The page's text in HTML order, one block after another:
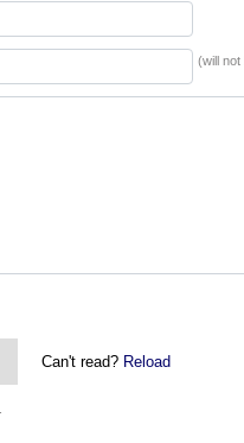
(will not
Can't read? Reload